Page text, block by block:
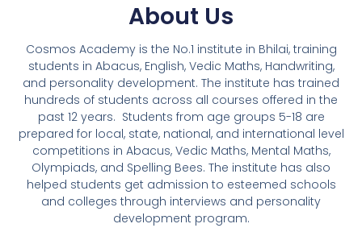
About Us
Cosmos Academy is the No.1 institute in Bhilai, training
students in Abacus, English, Vedic Maths, Handwriting,
and personality development. The institute has trained
hundreds of students across all courses offered in the
past 12 years. Students from age groups 5-18 are
prepared for local, state, national, and international level
competitions in Abacus, Vedic Maths, Mental Maths,
Olympiads, and Spelling Bees. The institute has also
helped students get admission to esteemed schools
and colleges through interviews and personality
development program.